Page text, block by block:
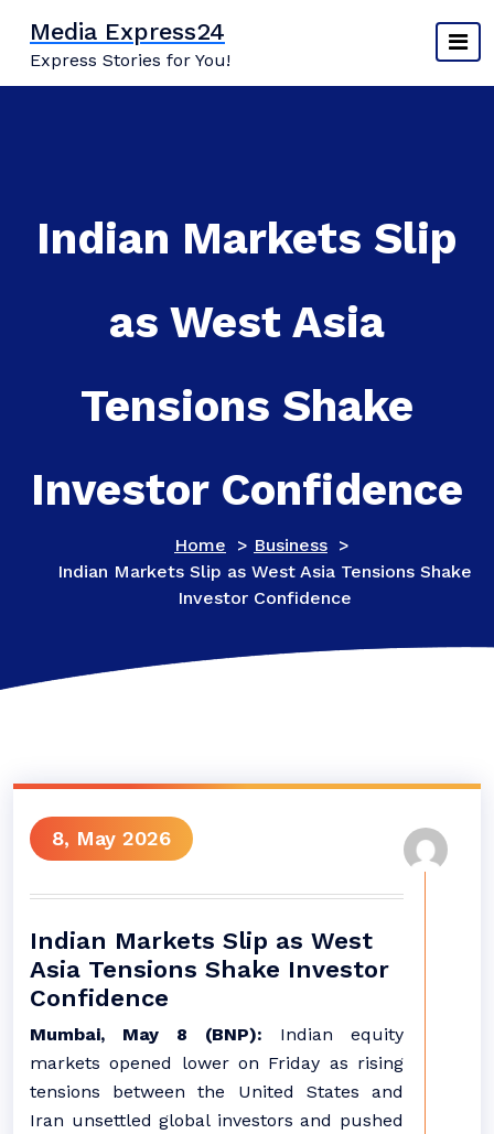
content
Media Express24
Express Stories for You!
Indian Markets Slip
as West Asia
Tensions Shake
Investor Confidence
Home > Business >
Indian Markets Slip as West Asia Tensions Shake
Investor Confidence
8, May 2026
Indian Markets Slip as West
Asia Tensions Shake Investor
Confidence
Mumbai, May 8 (BNP): Indian equity
markets opened lower on Friday as rising
tensions between the United States and
Iran unsettled global investors and pushed